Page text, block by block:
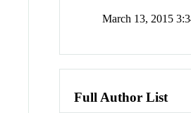
March 13, 2015
Full Author List